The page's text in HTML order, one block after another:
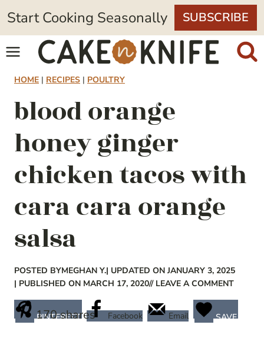
Skip
to
content
Start Cooking Seasonally SUBSCRIBE
HOME | RECIPES | POULTRY
blood orange
honey ginger
chicken tacos with
cara cara orange
salsa
POSTED BYMEGHAN Y.| UPDATED ON JANUARY 3, 2025
| PUBLISHED ON MARCH 17, 2020// LEAVE A COMMENT
170shares
PINTEREST Facebook Email SAVE